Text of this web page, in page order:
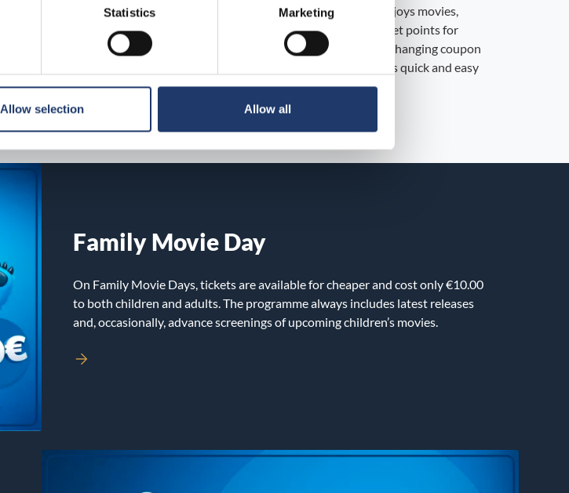
Statistics Marketing
Allow selection Allow all
MovieClub is BioRex’s loyalty program for everyone who enjoys movies,
treats and ongoing benefits! As a MovieClub member, you get points for
every ticket and treat purchase, which you can then use for changing coupon
benefits or, for example, for series ticket purchases. Joining is quick and easy
via our website, no separate app is required!
Family Movie Day
On Family Movie Days, tickets are available for cheaper and cost only €10.00
to both children and adults. The programme always includes latest releases
and, occasionally, advance screenings of upcoming children’s movies.